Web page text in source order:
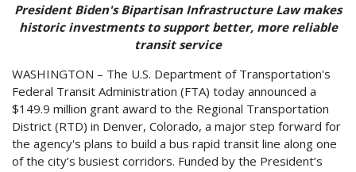
President Biden's Bipartisan Infrastructure Law makes
historic investments to support better, more reliable
transit service
WASHINGTON – The U.S. Department of Transportation's
Federal Transit Administration (FTA) today announced a
$149.9 million grant award to the Regional Transportation
District (RTD) in Denver, Colorado, a major step forward for
the agency's plans to build a bus rapid transit line along one
of the city’s busiest corridors. Funded by the President’s